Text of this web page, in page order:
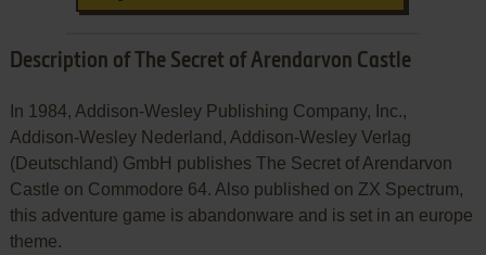
Description of The Secret of Arendarvon Castle
In 1984, Addison-Wesley Publishing Company, Inc.,
Addison-Wesley Nederland, Addison-Wesley Verlag
(Deutschland) GmbH publishes The Secret of Arendarvon
Castle on Commodore 64. Also published on ZX Spectrum,
this adventure game is abandonware and is set in an europe
theme.